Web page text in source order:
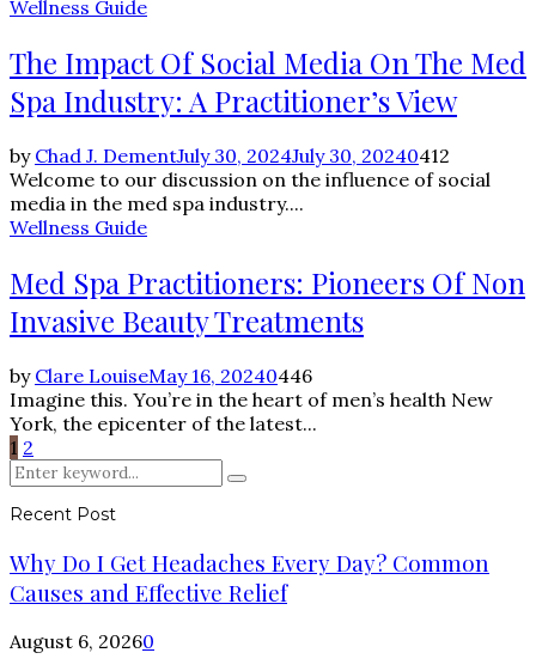
Wellness Guide
The Impact Of Social Media On The Med
Spa Industry: A Practitioner’s View
by Chad J. DementJuly 30, 2024July 30, 20240412
Welcome to our discussion on the influence of social
media in the med spa industry....
Wellness Guide
Med Spa Practitioners: Pioneers Of Non
Invasive Beauty Treatments
by Clare LouiseMay 16, 20240446
Imagine this. You’re in the heart of men’s health New
York, the epicenter of the latest...
Posts
pagination
1 2
Search
for:
Search
Recent Post
Why Do I Get Headaches Every Day? Common
Causes and Effective Relief
August 6, 20260